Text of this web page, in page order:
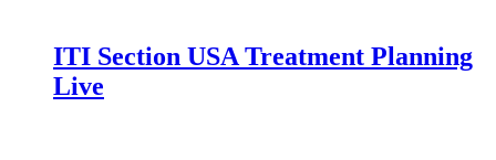
ITI Section USA Treatment Planning
Live